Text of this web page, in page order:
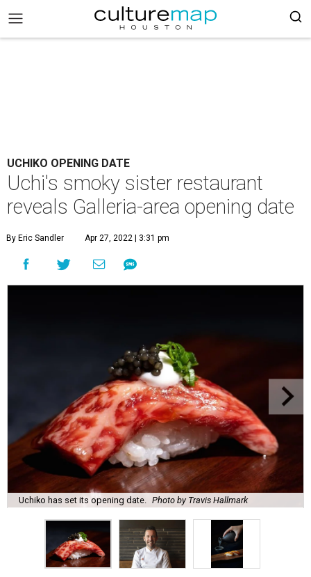
UCHIKO OPENING DATE
Uchi's smoky sister restaurant
reveals Galleria-area opening date
By Eric Sandler Apr 27, 2022 | 3:31 pm
Uchiko has set its opening date. Photo by Travis Hallmark